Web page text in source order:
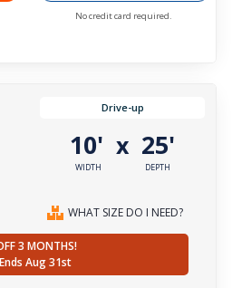
No credit card required.
Drive-up
10'
WIDTH
x 25'
DEPTH
WHAT SIZE DO I NEED?
3 MONTHS!
Aug 31st